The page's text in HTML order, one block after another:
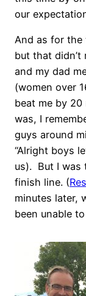
our
And as for the
but that didn’t
and my dad
(women over
beat me by
was, I
guys around
“Alright boys
us). But I was
finish line. (
minutes later,
been unable